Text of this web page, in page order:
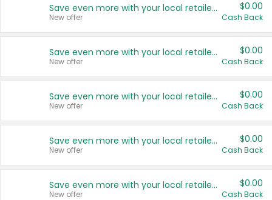
Save even more with your local retailers
New offer
$0.00
Cash Back
Save even more with your local retailers
New offer
$0.00
Cash Back
Save even more with your local retailers
New offer
$0.00
Cash Back
Save even more with your local retailers
New offer
$0.00
Cash Back
Save even more with your local retailers
New offer
$0.00
Cash Back